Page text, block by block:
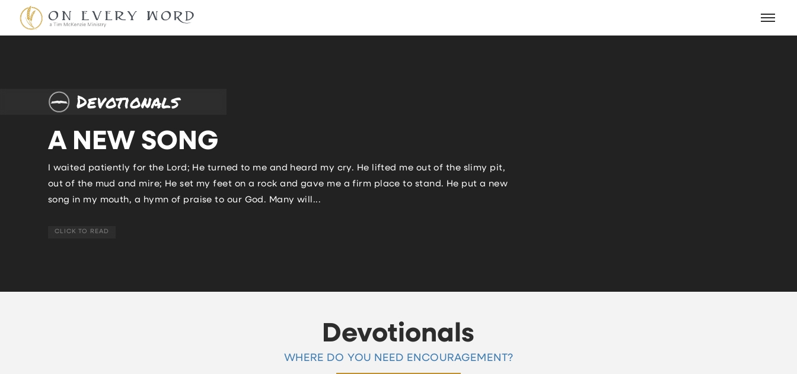
Devotionals
A NEW SONG
I waited patiently for the Lord; He turned to me and heard my cry. He lifted me out of the slimy pit,
out of the mud and mire; He set my feet on a rock and gave me a firm place to stand. He put a new
song in my mouth, a hymn of praise to our God. Many will...
CLICK TO READ
Devotionals
WHERE DO YOU NEED ENCOURAGEMENT?